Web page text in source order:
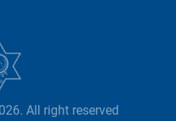
All right reserved